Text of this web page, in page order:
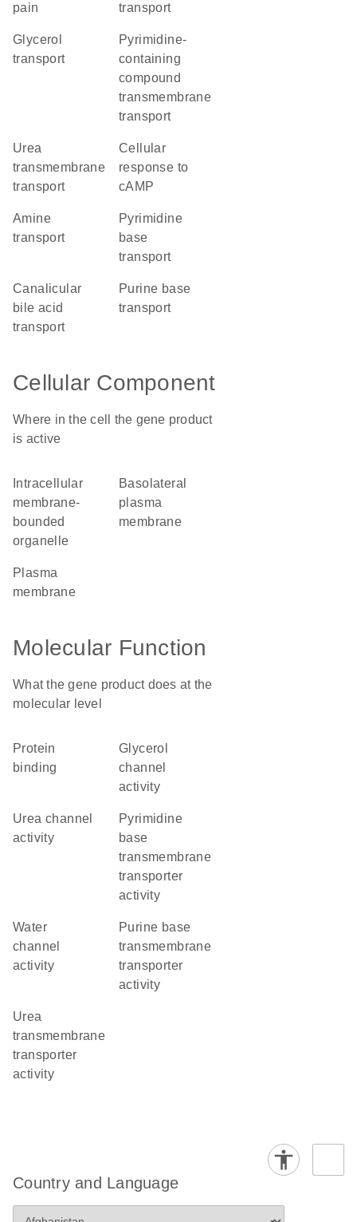
pain
transport
glycerol
transport
pyrimidine-
containing
compound
transmembrane
transport
urea
transmembrane
transport
cellular
response to
cAMP
amine
transport
pyrimidine
base
transport
canalicular
bile acid
transport
purine base
transport
Cellular Component
Where in the cell the gene product
is active
membrane-
bounded
organelle
basolateral
plasma
membrane
plasma
membrane
Molecular Function
What the gene product does at the
molecular level
protein
binding
glycerol
channel
activity
urea channel
activity
pyrimidine
base
transmembrane
transporter
activity
water
channel
activity
purine base
transmembrane
transporter
activity
urea
transmembrane
transporter
activity
Country and Language